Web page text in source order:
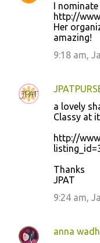
I
http://
Her
amazing!
9:18 am,
a lovely
Classy at
http://
Thanks
JPAT
9:24 am,
anna